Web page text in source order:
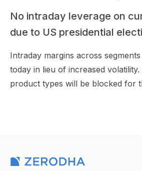
No intraday leverage on
due to US presidential
Intraday margins across
today in lieu of increased volatility.
product types will be blocked for